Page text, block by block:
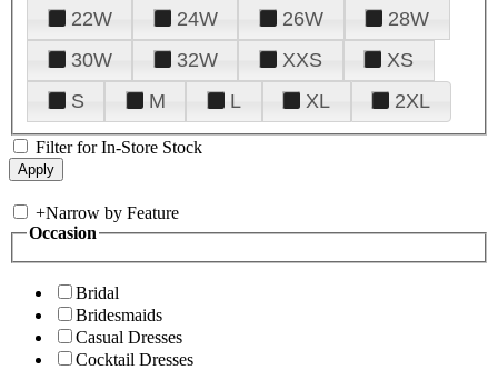
22W
24W 26W
28W
30W
32W XXS
XS
S
M L XL 2XL
Filter for In-Store Stock
+Narrow by Feature
Occasion
Bridal
Bridesmaids
Casual Dresses
Cocktail Dresses